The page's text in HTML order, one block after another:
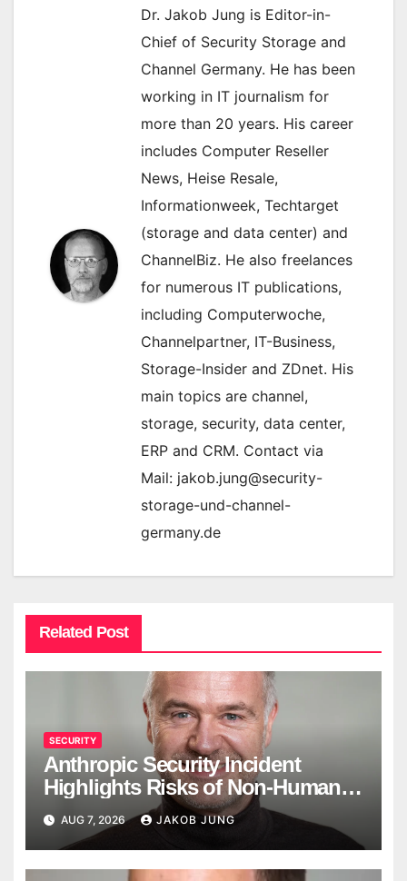
Dr. Jakob Jung is Editor-in-
Chief of Security Storage and
Channel Germany. He has been
working in IT journalism for
more than 20 years. His career
includes Computer Reseller
News, Heise Resale,
Informationweek, Techtarget
(storage and data center) and
ChannelBiz. He also freelances
for numerous IT publications,
including Computerwoche,
Channelpartner, IT-Business,
Storage-Insider and ZDnet. His
main topics are channel,
storage, security, data center,
ERP and CRM. Contact via
Mail: jakob.jung@security-
storage-und-channel-
germany.de
Related Post
SECURITY
Anthropic Security Incident
Highlights Risks of Non-Human
Identities
AUG 7, 2026 JAKOB JUNG